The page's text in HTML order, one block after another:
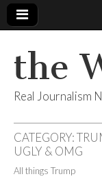
the
Real Journalism
CATEGORY:
UGLY & OMG
All things Trump